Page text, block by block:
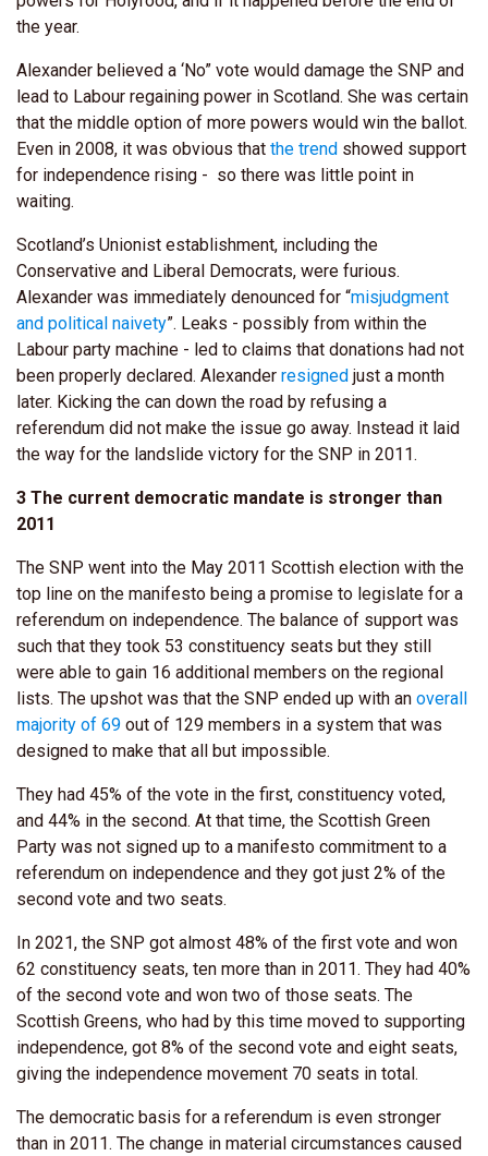
the year.
Alexander believed a ‘No” vote would damage the SNP and
lead to Labour regaining power in Scotland. She was certain
that the middle option of more powers would win the ballot.
Even in 2008, it was obvious that the trend showed support
for independence rising - so there was little point in
waiting.
Scotland’s Unionist establishment, including the
Conservative and Liberal Democrats, were furious.
Alexander was immediately denounced for “misjudgment
and political naivety”. Leaks - possibly from within the
Labour party machine - led to claims that donations had not
been properly declared. Alexander resigned just a month
later. Kicking the can down the road by refusing a
referendum did not make the issue go away. Instead it laid
the way for the landslide victory for the SNP in 2011.
3 The current democratic mandate is stronger than
2011
The SNP went into the May 2011 Scottish election with the
top line on the manifesto being a promise to legislate for a
referendum on independence. The balance of support was
such that they took 53 constituency seats but they still
were able to gain 16 additional members on the regional
lists. The upshot was that the SNP ended up with an overall
majority of 69 out of 129 members in a system that was
designed to make that all but impossible.
They had 45% of the vote in the first, constituency voted,
and 44% in the second. At that time, the Scottish Green
Party was not signed up to a manifesto commitment to a
referendum on independence and they got just 2% of the
second vote and two seats.
In 2021, the SNP got almost 48% of the first vote and won
62 constituency seats, ten more than in 2011. They had 40%
of the second vote and won two of those seats. The
Scottish Greens, who had by this time moved to supporting
independence, got 8% of the second vote and eight seats,
giving the independence movement 70 seats in total.
The democratic basis for a referendum is even stronger
than in 2011. The change in material circumstances caused